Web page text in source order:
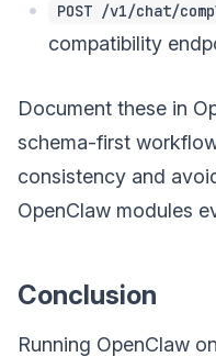
POST /v1/chat/
compatibility
Document these in
schema-first
consistency and
OpenClaw modules
Conclusion
Running OpenClaw